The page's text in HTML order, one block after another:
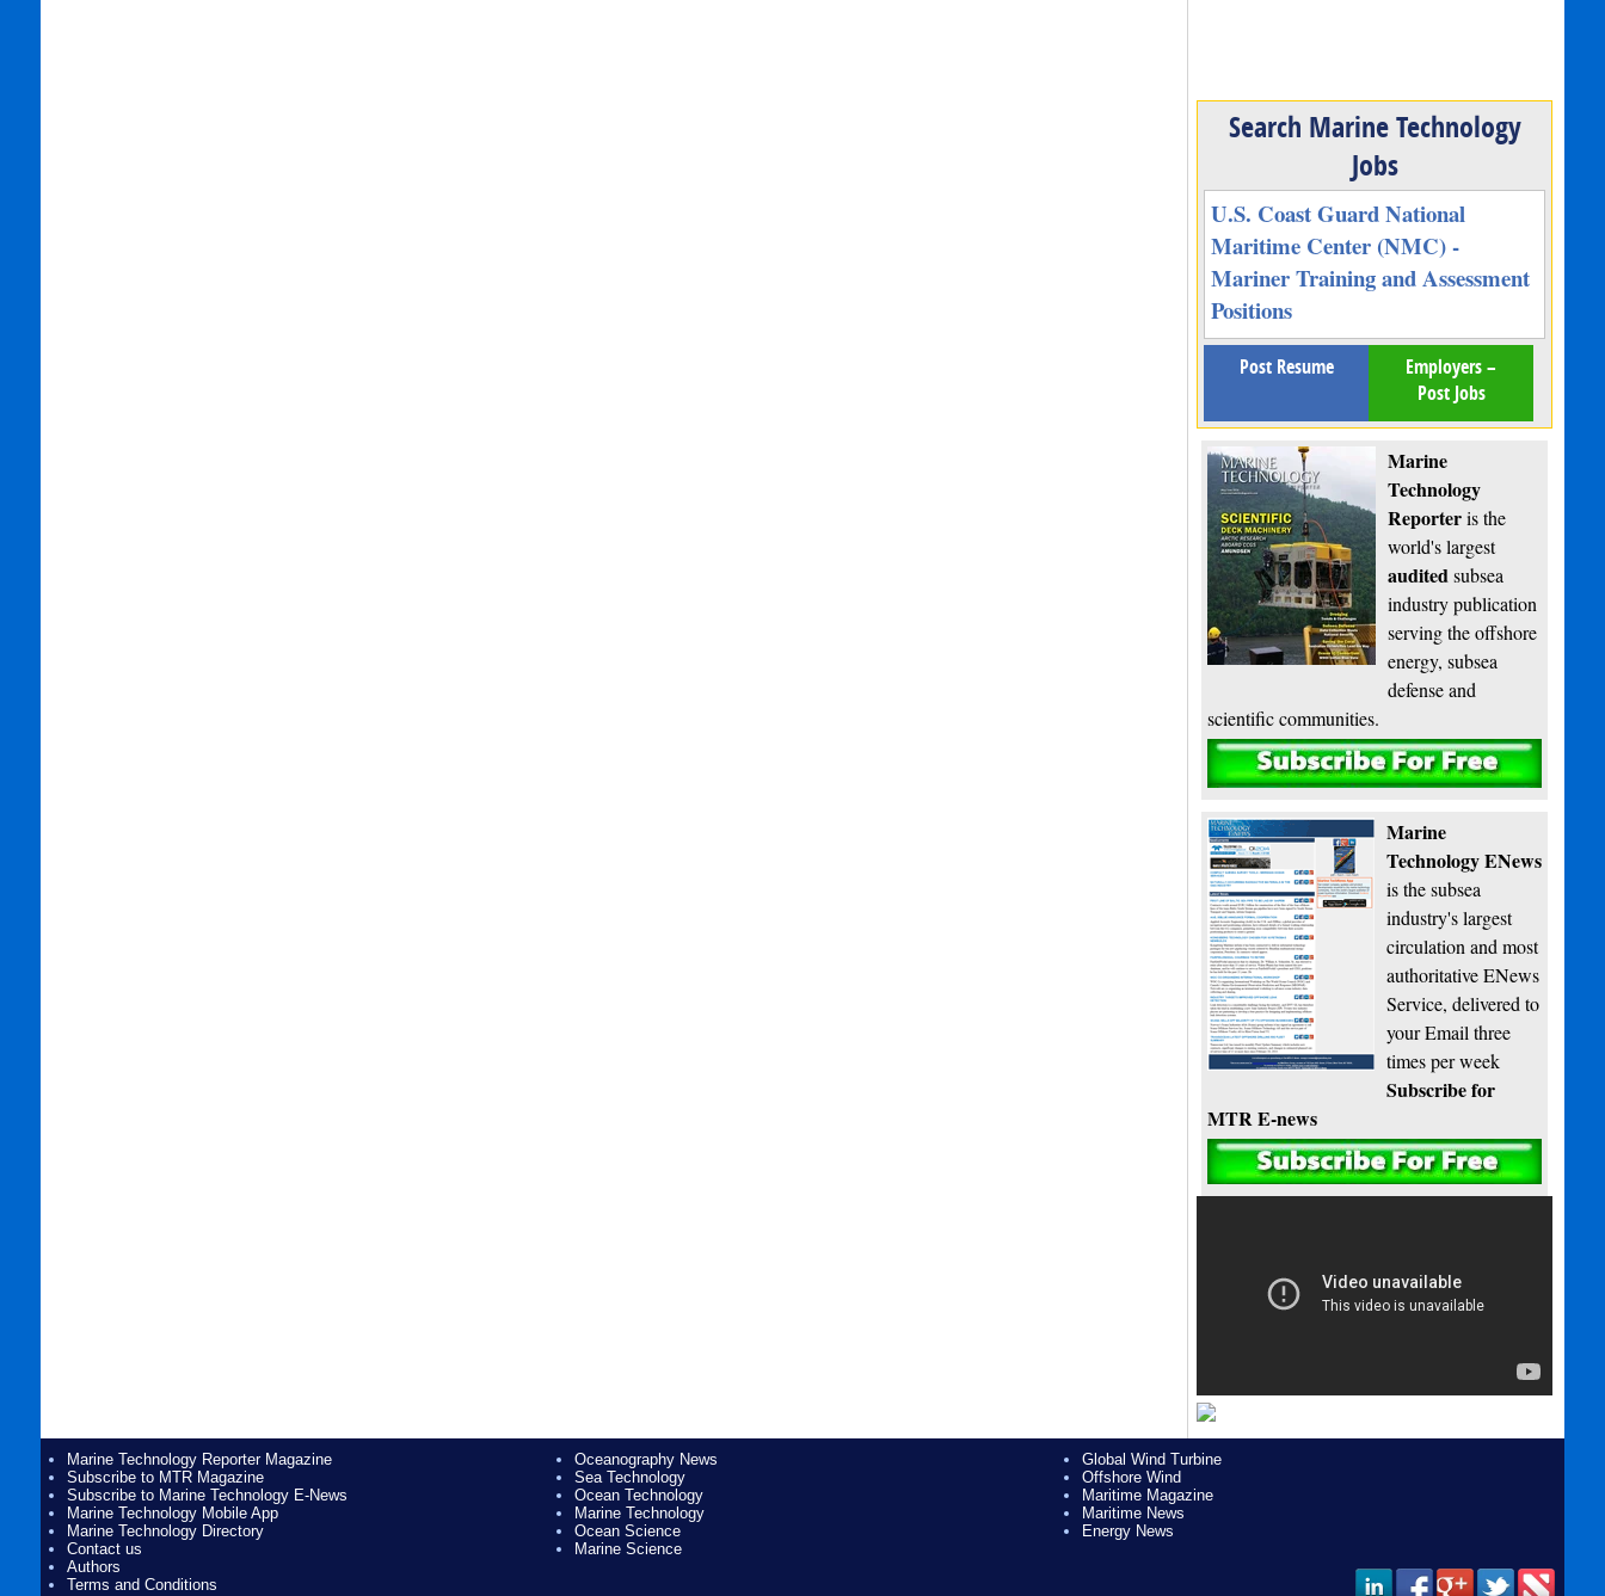
Search Marine Technology
Jobs
U.S. Coast Guard National
Maritime Center (NMC) -
Mariner Training and Assessment
Positions
Post Resume
Employers –
Post Jobs
Marine
Technology
Reporteris the
world's largest
auditedsubsea
industry publication
serving the offshore
energy, subsea
defense and
scientific communities.
Subscribe
Marine
Technology ENews
is the subsea
industry's largest
circulation and most
authoritative ENews
Service, delivered to
your Email three
times per week
Subscribe for
MTR E-news
Marine Technology Reporter Magazine
Subscribe to MTR Magazine
Subscribe to Marine Technology E-News
Marine Technology Mobile App
Marine Technology Directory
Contact us
Authors
Terms and Conditions
Oceanography News
Sea Technology
Ocean Technology
Marine Technology
Ocean Science
Marine Science
Global Wind Turbine
Offshore Wind
Maritime Magazine
Maritime News
Energy News